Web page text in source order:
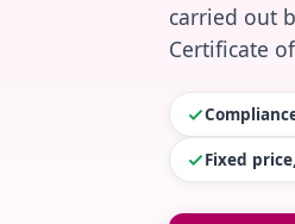
carried out
Certificate
Fixed